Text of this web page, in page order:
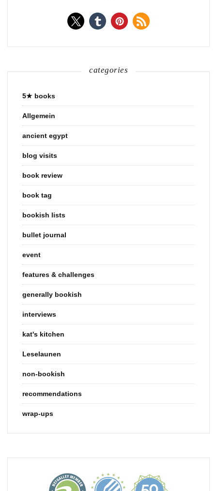
categories
5★ books
Allgemein
ancient egypt
blog visits
book review
book tag
bookish lists
bullet journal
event
features & challenges
generally bookish
interviews
kat's kitchen
Leselaunen
non-bookish
recommendations
wrap-ups